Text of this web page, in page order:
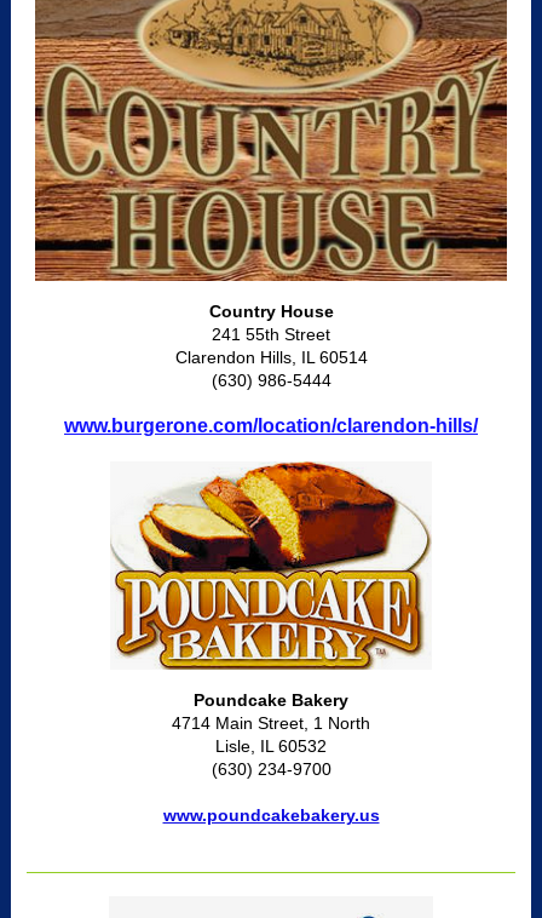
Country House
241 55th Street
Clarendon Hills, IL 60514
(630) 986-5444
www.burgerone.com/location/clarendon-hills/
Poundcake Bakery
4714 Main Street, 1 North
Lisle, IL 60532
(630) 234-9700
www.poundcakebakery.us